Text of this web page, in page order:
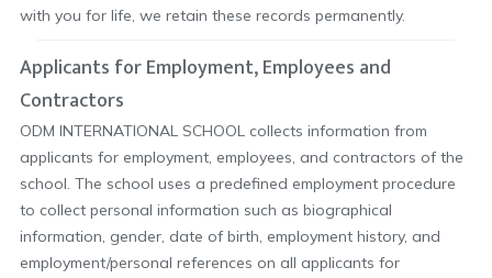
with you for life, we retain these records permanently.
Applicants for Employment, Employees and
Contractors
ODM INTERNATIONAL SCHOOL collects information from
applicants for employment, employees, and contractors of the
school. The school uses a predefined employment procedure
to collect personal information such as biographical
information, gender, date of birth, employment history, and
employment/personal references on all applicants for